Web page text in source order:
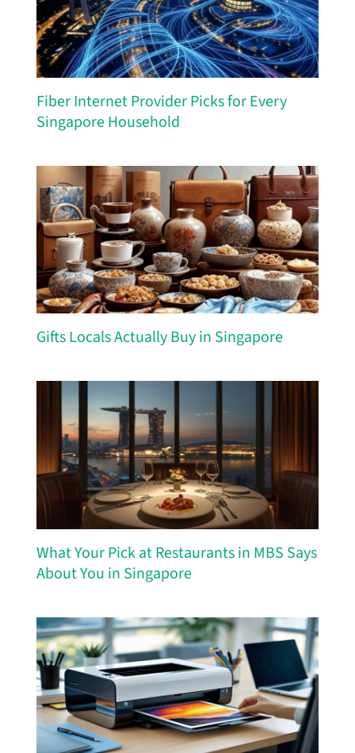
Fiber Internet Provider Picks for Every
Singapore Household
Gifts Locals Actually Buy in Singapore
What Your Pick at Restaurants in MBS Says
About You in Singapore